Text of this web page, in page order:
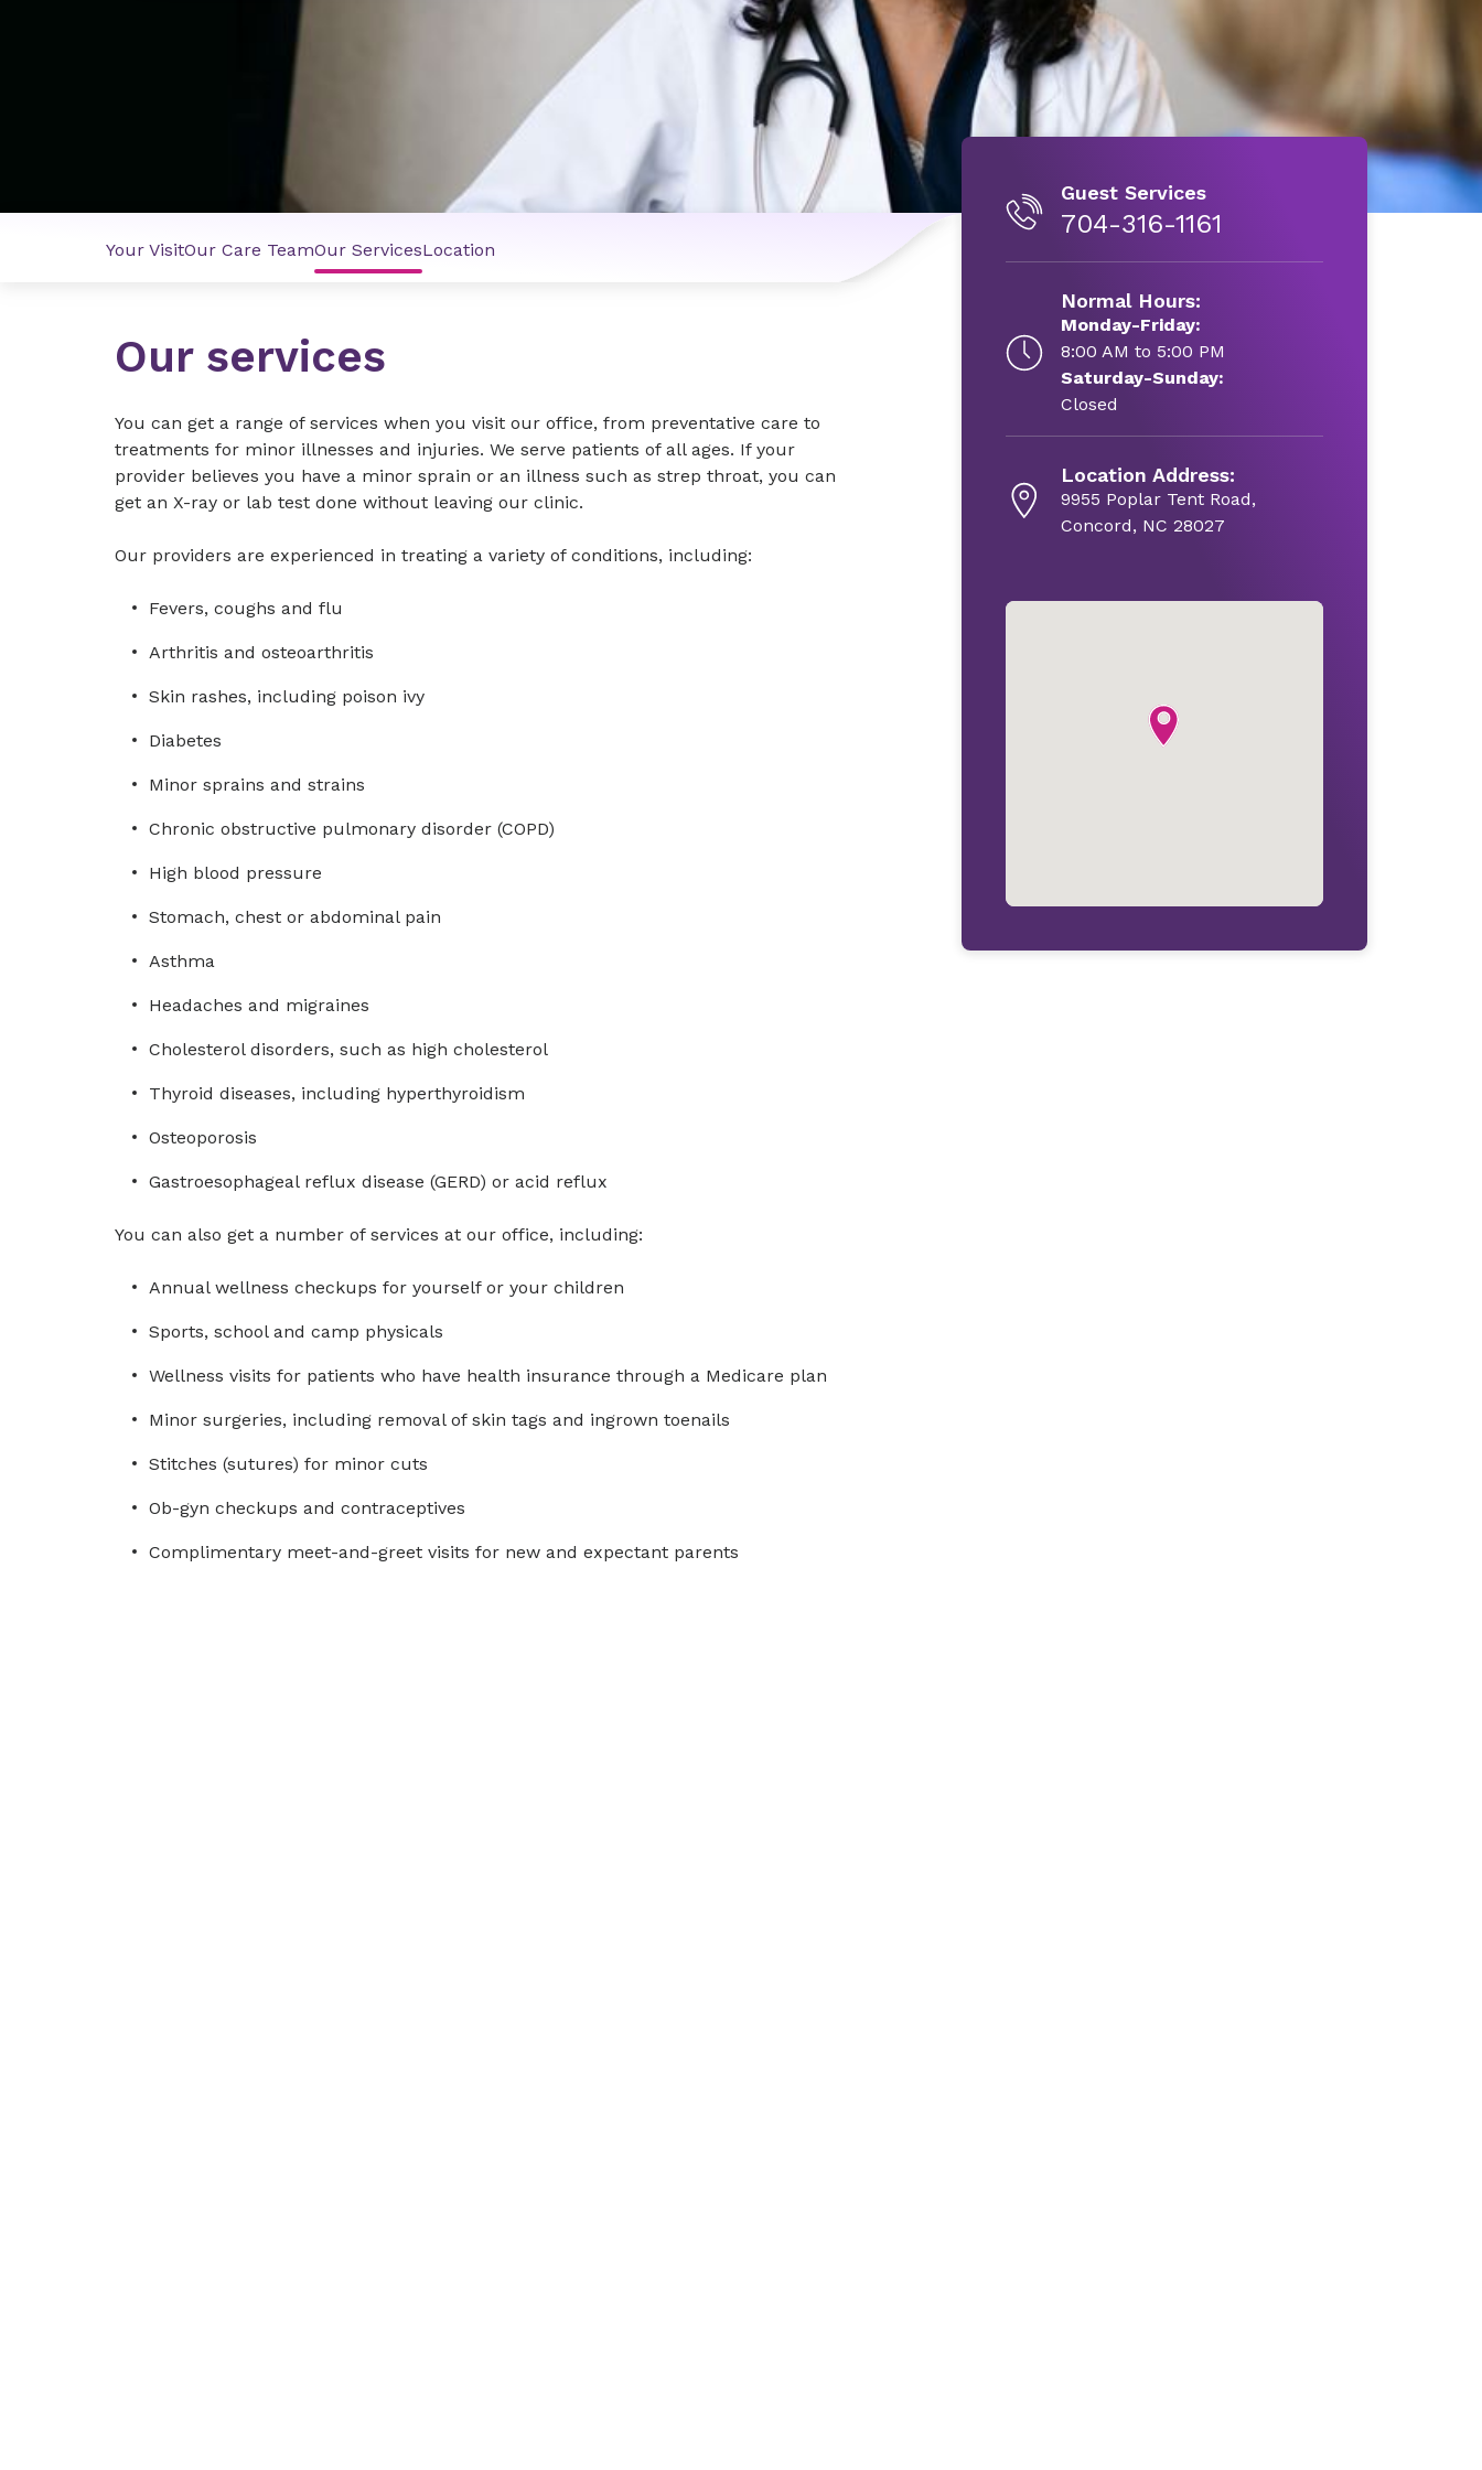
Your VisitOur Care TeamOur ServicesLocation
Our services
You can get a range of services when you visit our office, from preventative care to
treatments for minor illnesses and injuries. We serve patients of all ages. If your
provider believes you have a minor sprain or an illness such as strep throat, you can
get an X-ray or lab test done without leaving our clinic.
Our providers are experienced in treating a variety of conditions, including:
Fevers, coughs and flu
Arthritis and osteoarthritis
Skin rashes, including poison ivy
Diabetes
Minor sprains and strains
Chronic obstructive pulmonary disorder (COPD)
High blood pressure
Stomach, chest or abdominal pain
Asthma
Headaches and migraines
Cholesterol disorders, such as high cholesterol
Thyroid diseases, including hyperthyroidism
Osteoporosis
Gastroesophageal reflux disease (GERD) or acid reflux
You can also get a number of services at our office, including:
Annual wellness checkups for yourself or your children
Sports, school and camp physicals
Wellness visits for patients who have health insurance through a Medicare plan
Minor surgeries, including removal of skin tags and ingrown toenails
Stitches (sutures) for minor cuts
Ob-gyn checkups and contraceptives
Complimentary meet-and-greet visits for new and expectant parents
Guest Services
704-316-1161
Normal Hours:
Monday-Friday:
8:00 AM to 5:00 PM
Saturday-Sunday:
Closed
Location Address:
9955 Poplar Tent Road,
Concord, NC 28027